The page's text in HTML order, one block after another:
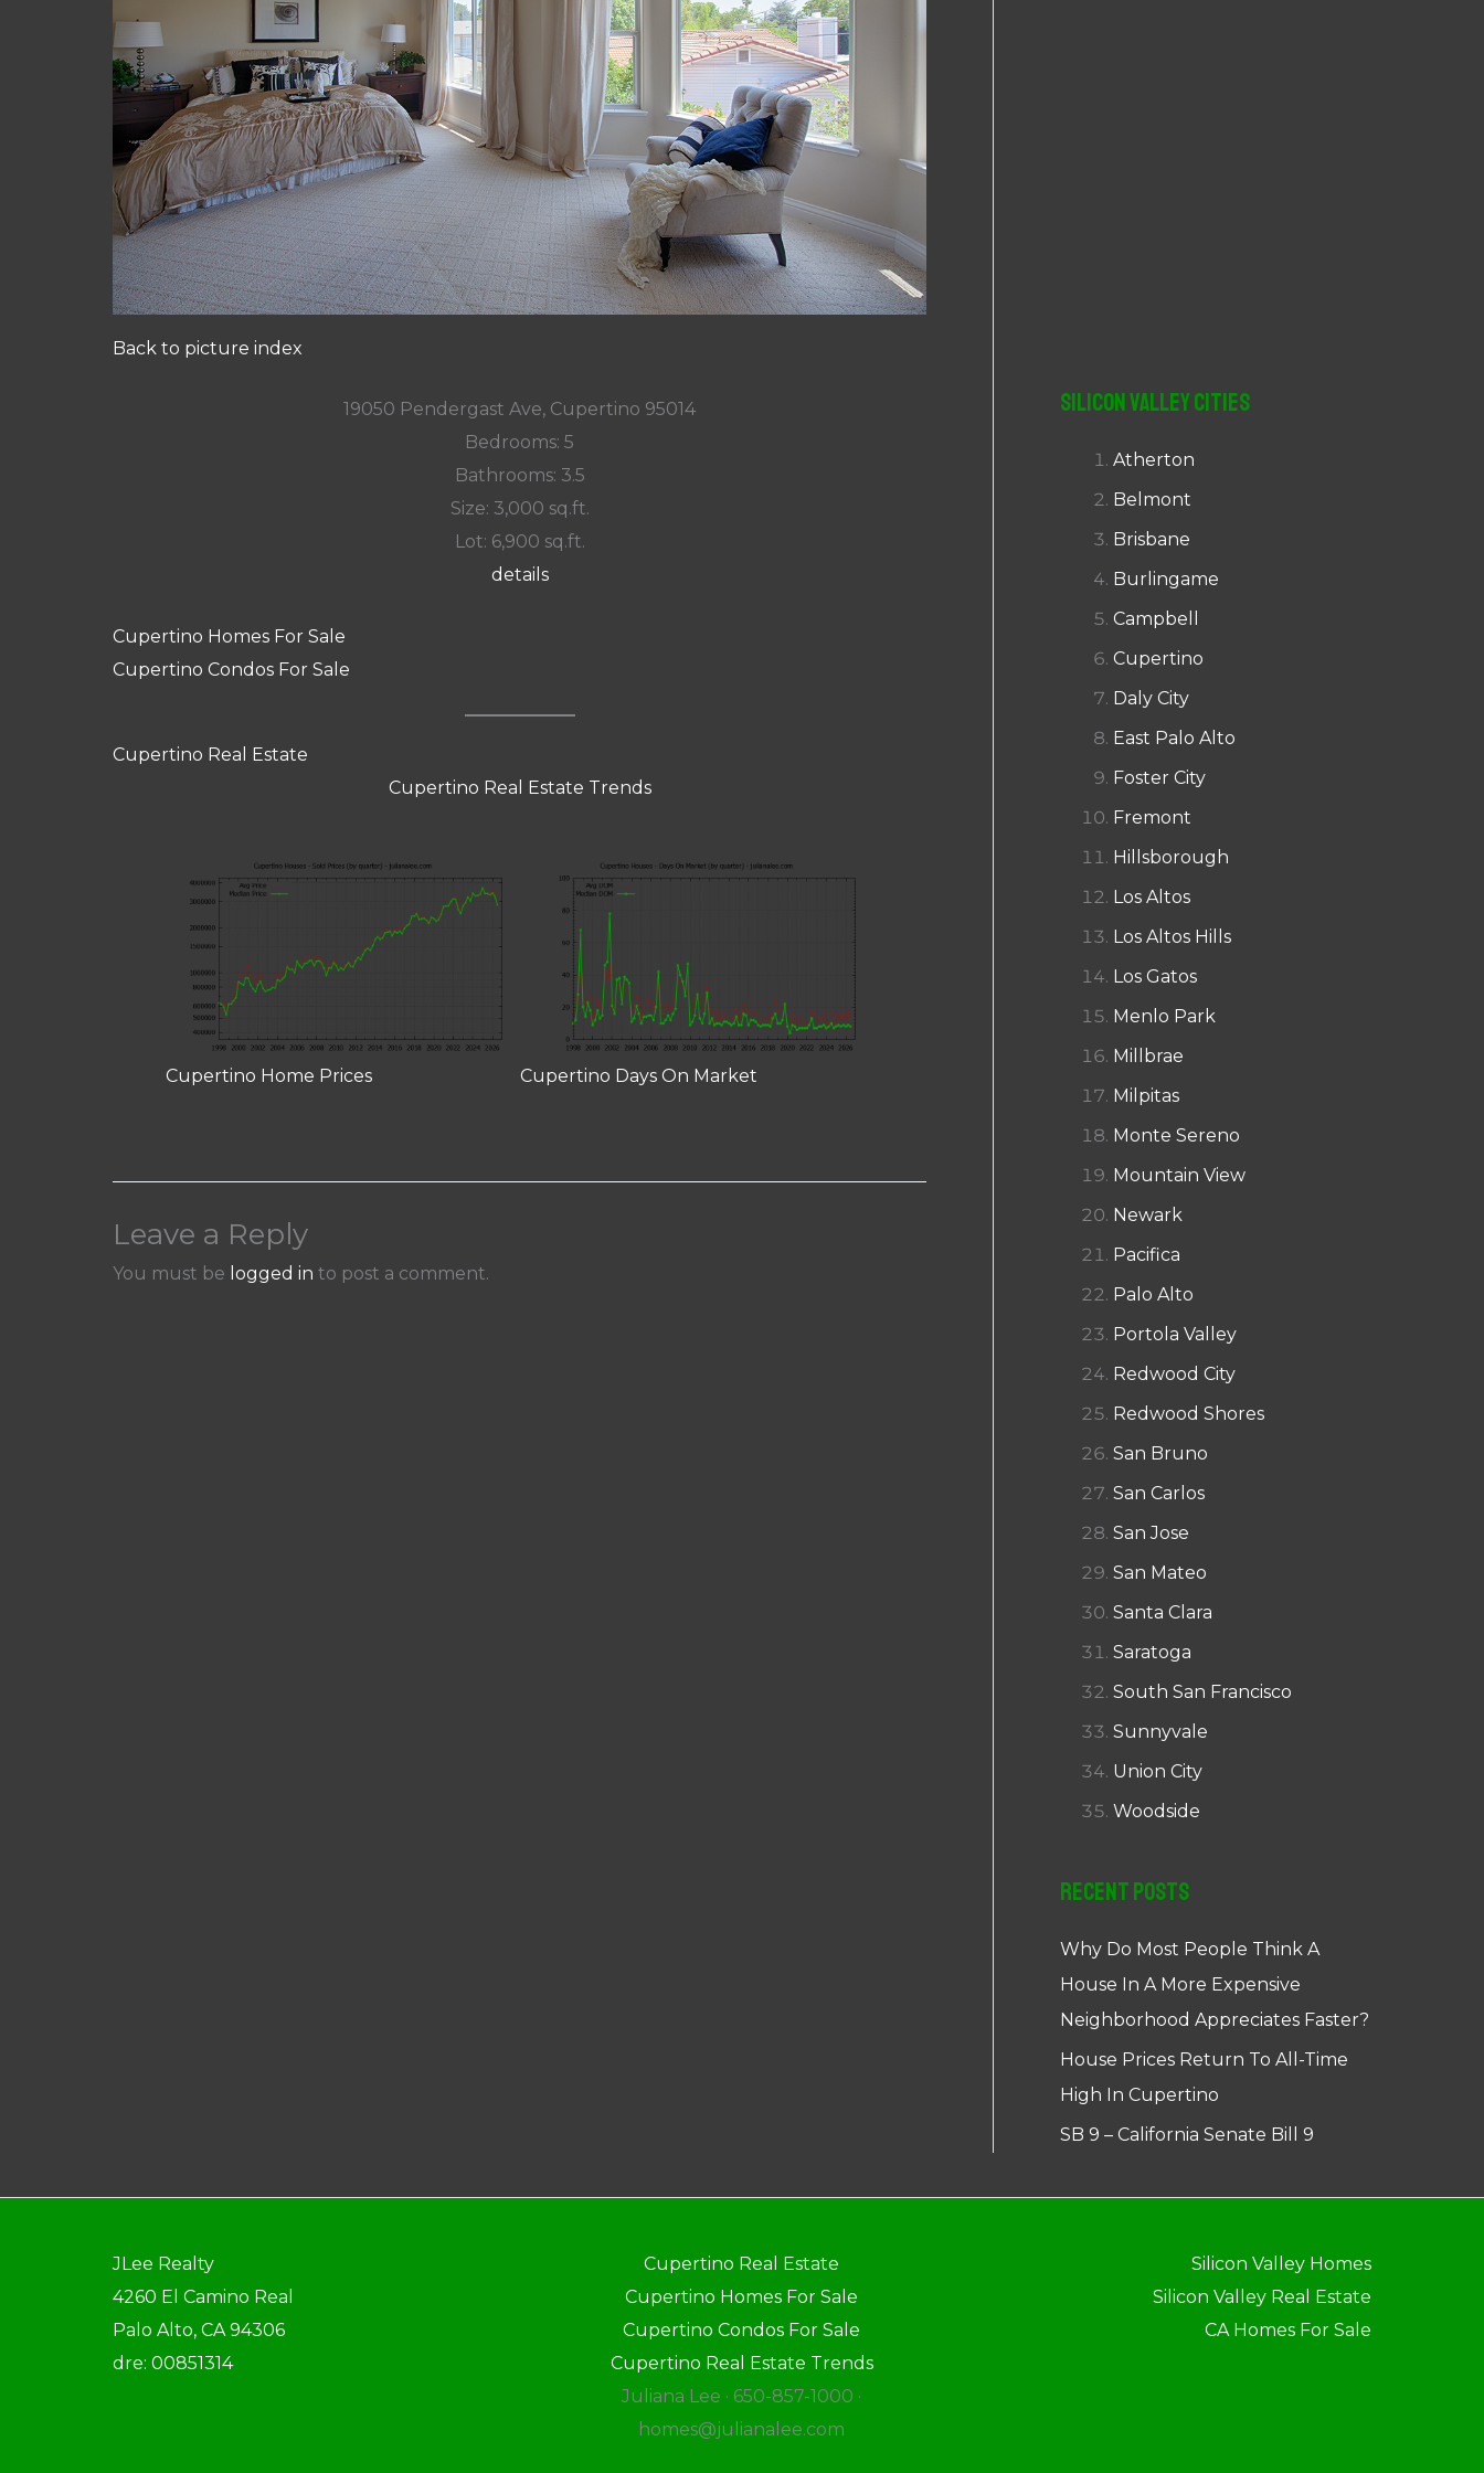
Back to picture index
19050 Pendergast Ave, Cupertino 95014
Bedrooms: 5
Bathrooms: 3.5
Size: 3,000 sq.ft.
Lot: 6,900 sq.ft.
details
Cupertino Homes For Sale
Cupertino Condos For Sale
Cupertino Real Estate
Cupertino Real Estate Trends
Cupertino Home Prices Cupertino Days On Market
Leave a Reply
You must be logged in to post a comment.
Silicon Valley Cities
Atherton
Belmont
Brisbane
Burlingame
Campbell
Cupertino
Daly City
East Palo Alto
Foster City
Fremont
Hillsborough
Los Altos
Los Altos Hills
Los Gatos
Menlo Park
Millbrae
Milpitas
Monte Sereno
Mountain View
Newark
Pacifica
Palo Alto
Portola Valley
Redwood City
Redwood Shores
San Bruno
San Carlos
San Jose
San Mateo
Santa Clara
Saratoga
South San Francisco
Sunnyvale
Union City
Woodside
Recent Posts
Why Do Most People Think A
House In A More Expensive
Neighborhood Appreciates Faster?
House Prices Return To All-Time
High In Cupertino
SB 9 – California Senate Bill 9
JLee Realty
4260 El Camino Real
Palo Alto, CA 94306
dre: 00851314
Cupertino Real Estate
Cupertino Homes For Sale
Cupertino Condos For Sale
Cupertino Real Estate Trends
Juliana Lee · 650-857-1000 ·
homes@julianalee.com
Silicon Valley Homes
Silicon Valley Real Estate
CA Homes For Sale